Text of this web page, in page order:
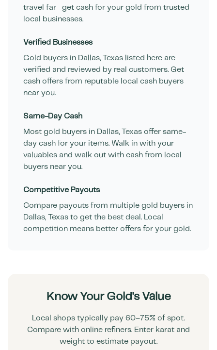
travel far—get cash for your gold from trusted
local businesses.
Verified Businesses
Gold buyers in Dallas, Texas listed here are
verified and reviewed by real customers. Get
cash offers from reputable local cash buyers
near you.
Same-Day Cash
Most gold buyers in Dallas, Texas offer same-
day cash for your items. Walk in with your
valuables and walk out with cash from local
buyers near you.
Competitive Payouts
Compare payouts from multiple gold buyers in
Dallas, Texas to get the best deal. Local
competition means better offers for your gold.
Know Your Gold's Value
Local shops typically pay 60–75% of spot.
Compare with online refiners. Enter karat and
weight to estimate payout.